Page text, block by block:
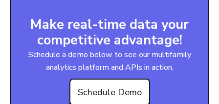
Make real-time data your
competitive advantage!
Schedule a demo below to see our multifamily
analytics platform and APIs in action.
Schedule Demo